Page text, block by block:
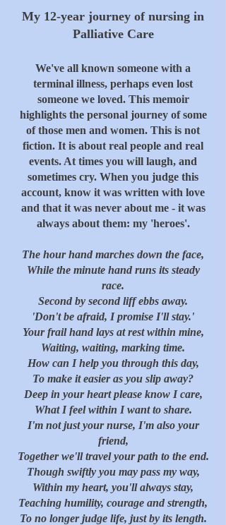
My 12-year journey of nursing in
Palliative Care
We've all known someone with a
terminal illness, perhaps even lost
someone we loved. This memoir
highlights the personal journey of some
of those men and women. This is not
fiction. It is about real people and real
events. At times you will laugh, and
sometimes cry. When you judge this
account, know it was written with love
and that it was never about me - it was
always about them: my 'heroes'.
The hour hand marches down the face,
While the minute hand runs its steady
race.
Second by second liff ebbs away.
'Don't be afraid, I promise I'll stay.'
Your frail hand lays at rest within mine,
Waiting, waiting, marking time.
How can I help you through this day,
To make it easier as you slip away?
Deep in your heart please know I care,
What I feel within I want to share.
I'm not just your nurse, I'm also your
friend,
Together we'll travel your path to the end.
Though swiftly you may pass my way,
Within my heart, you'll always stay,
Teaching humility, courage and strength,
To no longer judge life, just by its length.